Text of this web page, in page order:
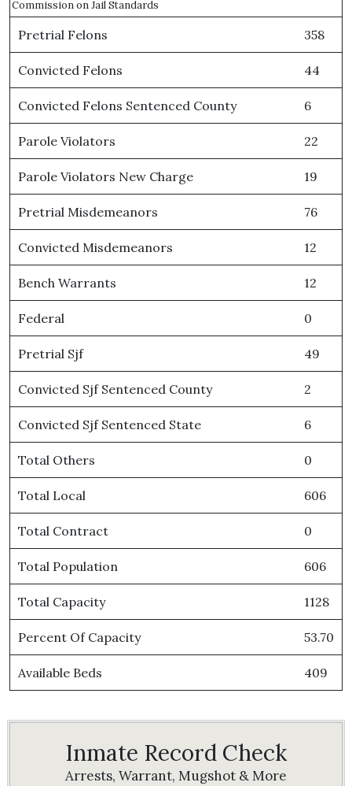
Commission on Jail Standards
Pretrial Felons 358
Convicted Felons 44
Convicted Felons Sentenced County 6
Parole Violators 22
Parole Violators New Charge 19
Pretrial Misdemeanors 76
Convicted Misdemeanors 12
Bench Warrants 12
Federal 0
Pretrial Sjf 49
Convicted Sjf Sentenced County 2
Convicted Sjf Sentenced State 6
Total Others 0
Total Local 606
Total Contract 0
Total Population 606
Total Capacity 1128
Percent Of Capacity 53.70
Available Beds 409
Inmate Record Check
Arrests, Warrant, Mugshot & More